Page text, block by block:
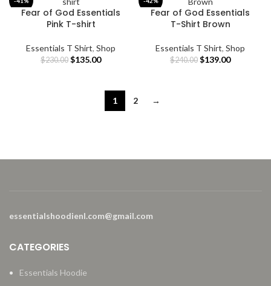
Fear of God Essentials
Pink T-shirt
Essentials T Shirt, Shop
$230.00 Original
$135.00Current
$135.00.
Fear of God Essentials
T-Shirt Brown
Essentials T Shirt, Shop
$240.00 Original
$139.00Current
1 2 →
essentialshoodienl.com@gmail.com
CATEGORIES
Essentials Hoodie